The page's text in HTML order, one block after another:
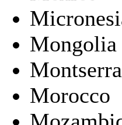
Mongolia
Morocco